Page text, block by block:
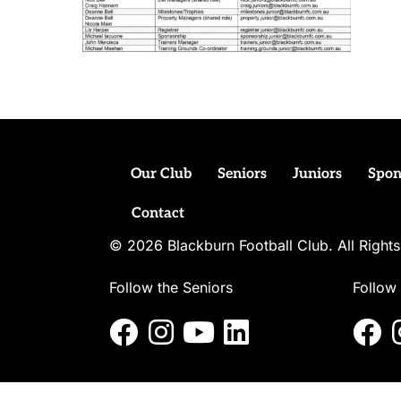
Our Club Seniors Juniors
Contact
© 2026 Blackburn Football Club. All
Follow the Seniors Follow